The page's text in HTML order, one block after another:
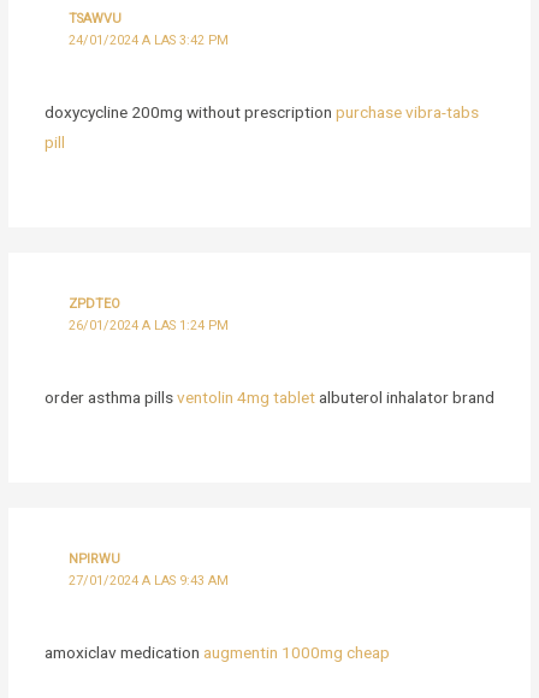
TSAWVU
24/01/2024 A LAS 3:42 PM
doxycycline 200mg without prescription purchase vibra-tabs
pill
ZPDTEO
26/01/2024 A LAS 1:24 PM
order asthma pillsventolin 4mg tabletalbuterol inhalator brand
NPIRWU
27/01/2024 A LAS 9:43 AM
amoxiclav medication augmentin 1000mg cheap